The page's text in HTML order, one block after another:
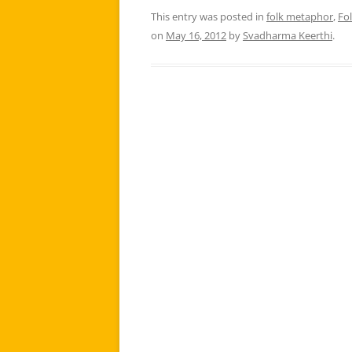
This entry was posted in folk metaphor,
on May 16, 2012 by Svadharma Keerthi.